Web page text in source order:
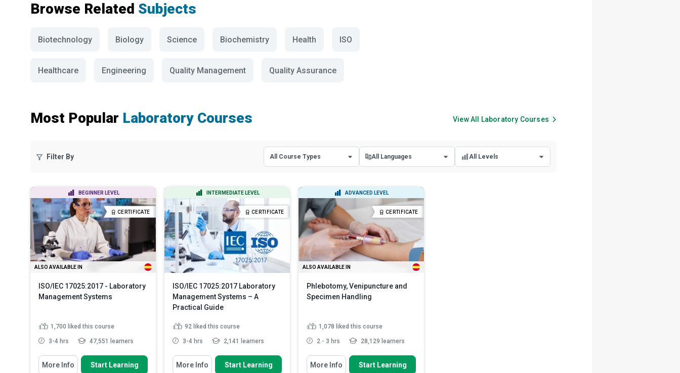
Browse Related Subjects
Biotechnology Biology Science Biochemistry Health ISO
Healthcare Engineering Quality Management Quality Assurance
Most Popular Laboratory Courses View All Laboratory Courses
Filter By All Course Types
Certificate Courses
Diploma Courses
All Languages
English
Spanish
All Levels
BEGINNER LEVEL
CERTIFICATE
ALSO AVAILABLE IN
ISO/IEC 17025:2017 - Laboratory
Management Systems
1,700 liked this course
3-4 hrs 47,551 learners
You Will Learn How To
More Info Start Learning
INTERMEDIATE LEVEL
CERTIFICATE
ISO/IEC 17025:2017 Laboratory
Management Systems – A
Practical Guide
92 liked this course
3-4 hrs 2,141 learners
You Will Learn How To
More Info Start Learning
ADVANCED LEVEL
CERTIFICATE
ALSO AVAILABLE IN
Phlebotomy, Venipuncture and
Specimen Handling
1,078 liked this course
2 - 3 hrs 28,129 learners
You Will Learn How To
More Info Start Learning